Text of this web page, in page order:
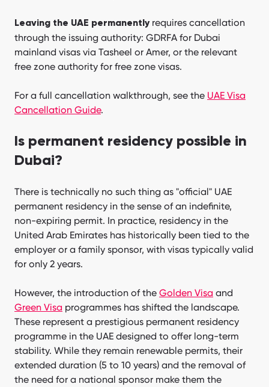
Leaving the UAE permanentlyrequires cancellation
through the issuing authority: GDRFA for Dubai
mainland visas via Tasheel or Amer, or the relevant
free zone authority for free zone visas.
For a full cancellation walkthrough, see the UAE Visa
Cancellation Guide.
Is permanent residency possible in
Dubai?
There is technically no such thing as "official" UAE
permanent residency in the sense of an indefinite,
non-expiring permit. In practice, residency in the
United Arab Emirates has historically been tied to the
employer or a family sponsor, with visas typically valid
for only 2 years.
However, the introduction of the Golden Visa and
Green Visa programmes has shifted the landscape.
These represent a prestigious permanent residency
programme in the UAE designed to offer long-term
stability. While they remain renewable permits, their
extended duration (5 to 10 years) and the removal of
the need for a national sponsor make them the